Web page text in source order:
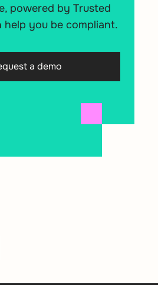
powered by Trusted
help you be compliant.
a demo